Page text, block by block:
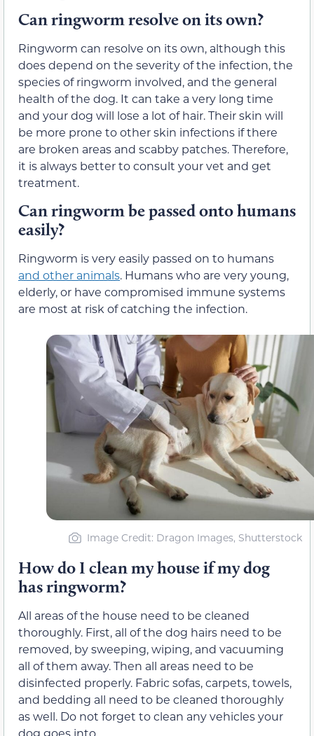
Can ringworm resolve on its own?
Ringworm can resolve on its own, although this
does depend on the severity of the infection, the
species of ringworm involved, and the general
health of the dog. It can take a very long time
and your dog will lose a lot of hair. Their skin will
be more prone to other skin infections if there
are broken areas and scabby patches. Therefore,
it is always better to consult your vet and get
treatment.
Can ringworm be passed onto humans
easily?
Ringworm is very easily passed on to humans
and other animals. Humans who are very young,
elderly, or have compromised immune systems
are most at risk of catching the infection.
Image Credit: Dragon Images, Shutterstock
How do I clean my house if my dog
has ringworm?
All areas of the house need to be cleaned
thoroughly. First, all of the dog hairs need to be
removed, by sweeping, wiping, and vacuuming
all of them away. Then all areas need to be
disinfected properly. Fabric sofas, carpets, towels,
and bedding all need to be cleaned thoroughly
as well. Do not forget to clean any vehicles your
dog goes into.